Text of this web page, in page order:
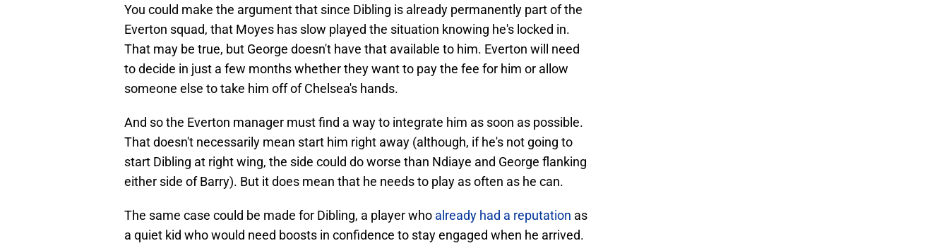
You could make the argument that since Dibling is already permanently part of the
Everton squad, that Moyes has slow played the situation knowing he's locked in.
That may be true, but George doesn't have that available to him. Everton will need
to decide in just a few months whether they want to pay the fee for him or allow
someone else to take him off of Chelsea's hands.
And so the Everton manager must find a way to integrate him as soon as possible.
That doesn't necessarily mean start him right away (although, if he's not going to
start Dibling at right wing, the side could do worse than Ndiaye and George flanking
either side of Barry). But it does mean that he needs to play as often as he can.
The same case could be made for Dibling, a player who already had a reputation as
a quiet kid who would need boosts in confidence to stay engaged when he arrived.